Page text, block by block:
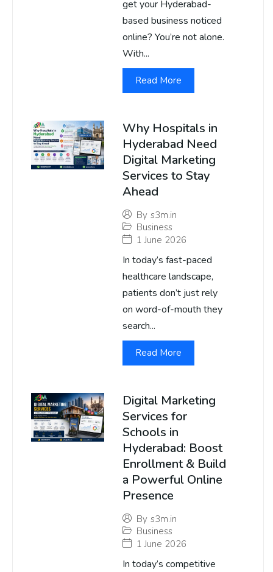
get your Hyderabad-
based business noticed
online? You’re not alone.
With...
Read More
Why Hospitals in
Hyderabad Need
Digital Marketing
Services to Stay
Ahead
By s3m.in
Business
1 June 2026
In today’s fast-paced
healthcare landscape,
patients don’t just rely
on word-of-mouth they
search...
Read More
Digital Marketing
Services for
Schools in
Hyderabad: Boost
Enrollment & Build
a Powerful Online
Presence
By s3m.in
Business
1 June 2026
In today’s competitive